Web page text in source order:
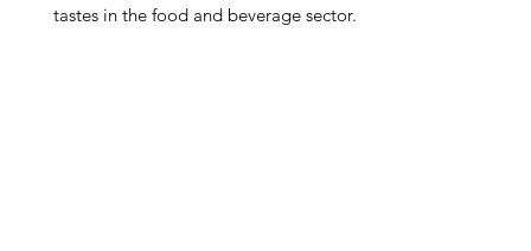
tastes in the food and beverage sector.